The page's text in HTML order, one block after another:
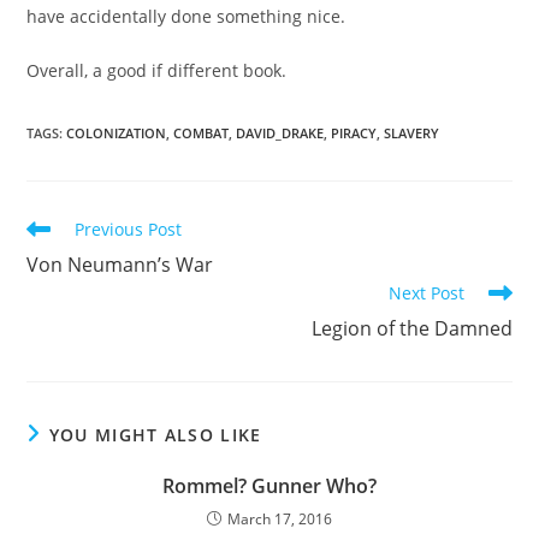
have accidentally done something nice.
Overall, a good if different book.
TAGS:COLONIZATION, COMBAT, DAVID_DRAKE, PIRACY, SLAVERY
Read
articles
Previous Post
Von Neumann’s War
Next Post
Legion of the Damned
YOU MIGHT ALSO LIKE
Rommel? Gunner Who?
March 17, 2016